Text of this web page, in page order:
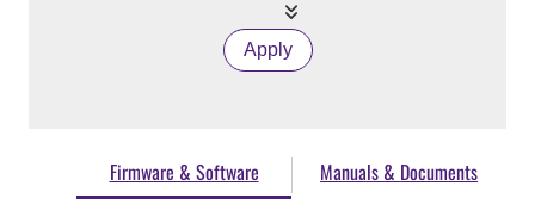
Apply
Firmware & Software Manuals & Documents